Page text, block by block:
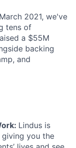
2021, we've
tens of
a $55M
backing
and
Lindus is
you the